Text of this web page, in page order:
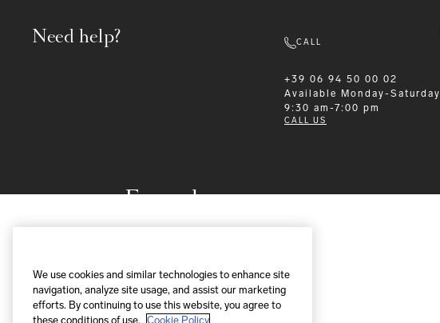
Formalwear
Need help? CALL
+39 06 94 50 00 02
Available
Monday-Saturday
9:30 am-7:00 pm
CALL US
We use cookies and similar technologies to enhance site
navigation, analyze site usage, and assist our marketing
efforts. By continuing to use this website, you agree to
these conditions of use. Cookie Policy